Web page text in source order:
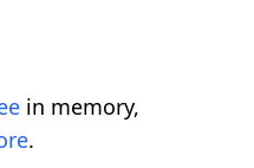
in memory,
.